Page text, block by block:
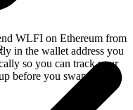
WLFI on Ethereum from
in the wallet address you
so you can track your
before you swap.